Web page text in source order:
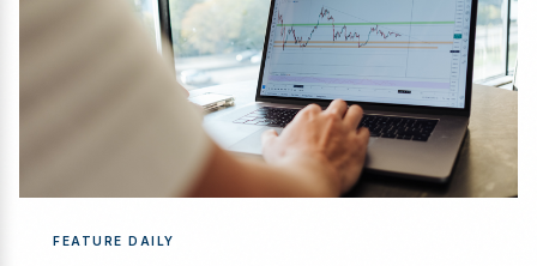
FEATURE DAILY